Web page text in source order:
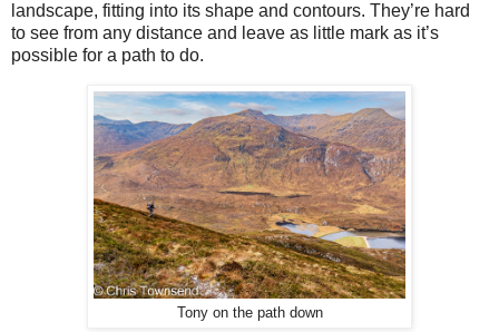
landscape, fitting into its shape and contours. They’re hard
to see from any distance and leave as little mark as it’s
possible for a path to do.
Tony on the path down